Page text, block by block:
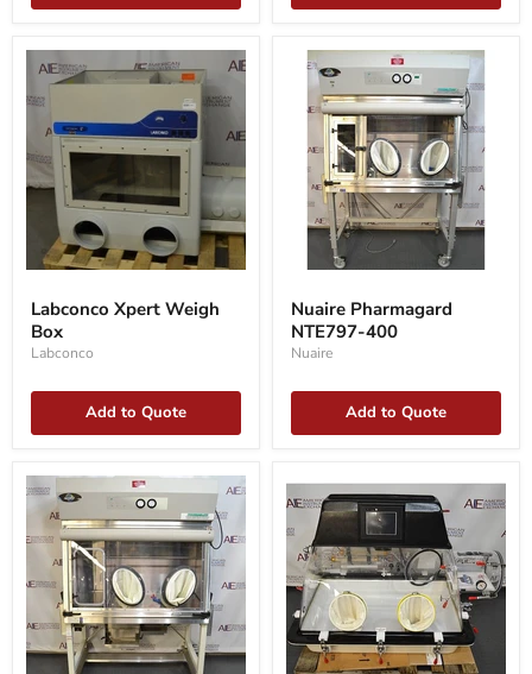
Xpert
Weigh
Box
Labconco Xpert Weigh
Box
Labconco
Add to Quote
Pharmagard
NTE797-
400
Nuaire Pharmagard
NTE797-400
Nuaire
Add to Quote